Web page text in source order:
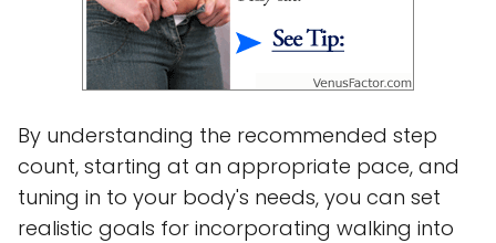
By understanding the recommended step
count, starting at an appropriate pace, and
tuning in to your body's needs, you can set
realistic goals for incorporating walking into